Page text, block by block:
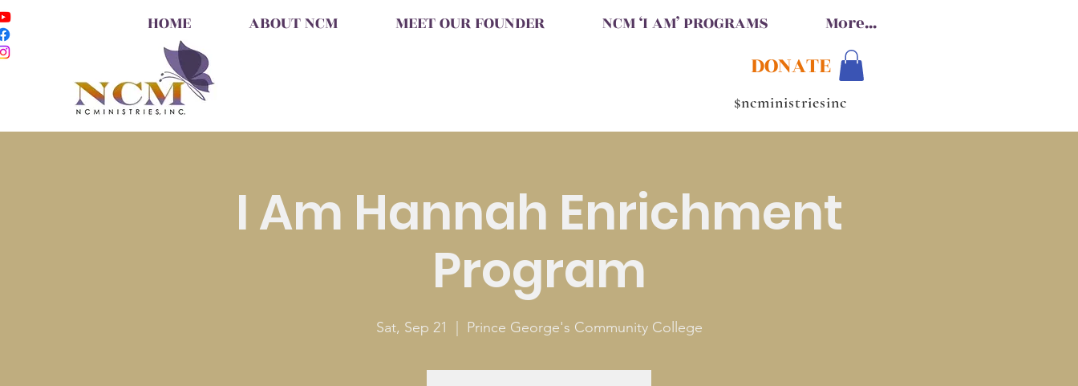
DONATE
$ncministriesinc
HOME ABOUT NCM MEET OUR FOUNDER NCM ‘I AM’ PROGRAMS More...
I Am Hannah Enrichment
Program
Sat, Sep 21 Prince George's Community College